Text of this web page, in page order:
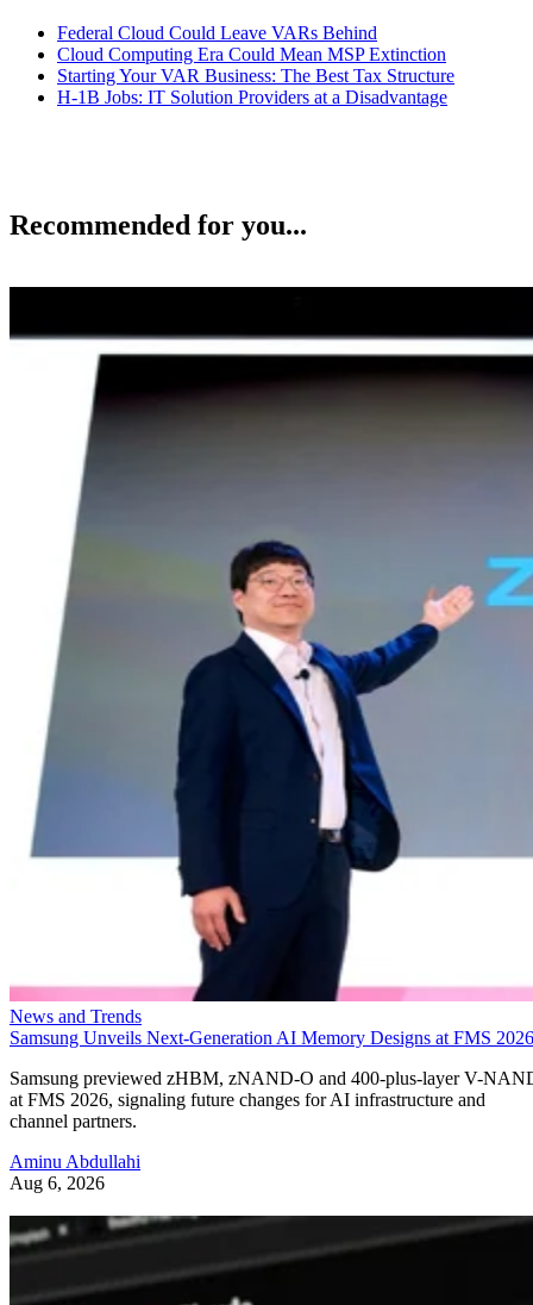
Federal Cloud Could Leave VARs Behind
Cloud Computing Era Could Mean MSP Extinction
Starting Your VAR Business: The Best Tax Structure
H-1B Jobs: IT Solution Providers at a Disadvantage
Recommended for you...
News and Trends
Samsung Unveils Next-Generation AI Memory Designs at FMS 2026
Samsung previewed zHBM, zNAND-O and 400-plus-layer V-
at FMS 2026, signaling future changes for AI infrastructure and
channel partners.
Aminu Abdullahi
Aug 6, 2026